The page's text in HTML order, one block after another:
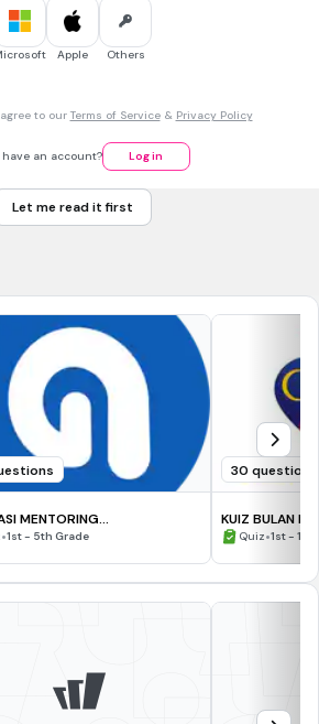
Apple Others
to our Terms of Service& Privacy Policy
an account? Log in
Let me read it first
MENTORING
#7
•1st - 5th Grade
30 questions
KUIZ BULAN
Quiz•1st -